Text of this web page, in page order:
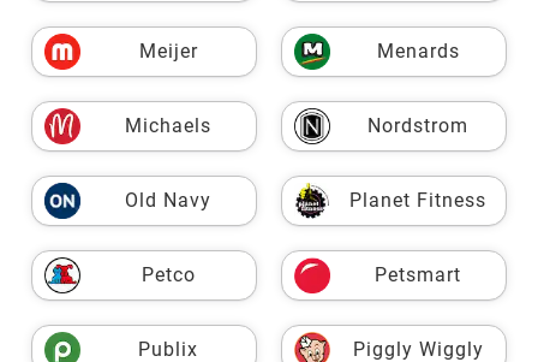
Meijer Menards
Michaels Nordstrom
Old Navy Planet Fitness
Petco Petsmart
Publix Piggly Wiggly